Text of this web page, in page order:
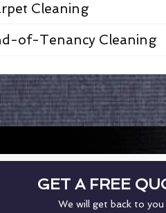
Cleaning
of-Tenancy Cleaning
GET A FREE
We will get back to